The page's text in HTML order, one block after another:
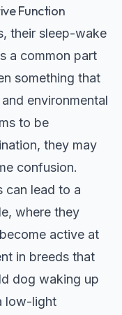
Function
their sleep-wake
a common part
something that
environmental
to be
they may
confusion.
can lead to a
where they
active at
in breeds that
dog waking up
low-light